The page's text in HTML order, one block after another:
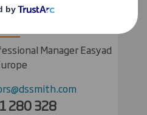
Manager Easyad
280 328